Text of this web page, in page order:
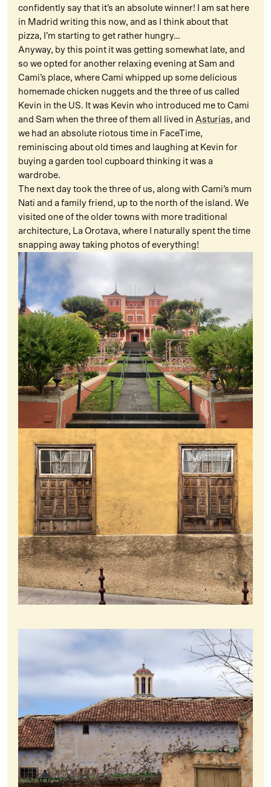
confidently say that it’s an absolute winner! I am sat here
in Madrid writing this now, and as I think about that
pizza, I’m starting to get rather hungry…
Anyway, by this point it was getting somewhat late, and
so we opted for another relaxing evening at Sam and
Cami’s place, where Cami whipped up some delicious
homemade chicken nuggets and the three of us called
Kevin in the US. It was Kevin who introduced me to Cami
and Sam when the three of them all lived in Asturias, and
we had an absolute riotous time in FaceTime,
reminiscing about old times and laughing at Kevin for
buying a garden tool cupboard thinking it was a
wardrobe.
The next day took the three of us, along with Cami’s mum
Nati and a family friend, up to the north of the island. We
visited one of the older towns with more traditional
architecture, La Orotava, where I naturally spent the time
snapping away taking photos of everything!